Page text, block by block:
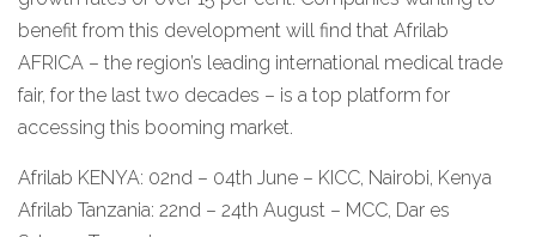
benefit from this development will find that Afrilab
AFRICA – the region’s leading international medical trade
fair, for the last two decades – is a top platform for
accessing this booming market.
Afrilab KENYA: 02nd – 04th June – KICC, Nairobi, Kenya
Afrilab Tanzania: 22nd – 24th August – MCC, Dar es